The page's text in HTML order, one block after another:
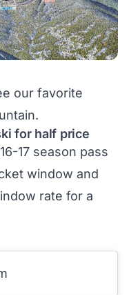
our favorite
for half price
17 season pass
window and
rate for a